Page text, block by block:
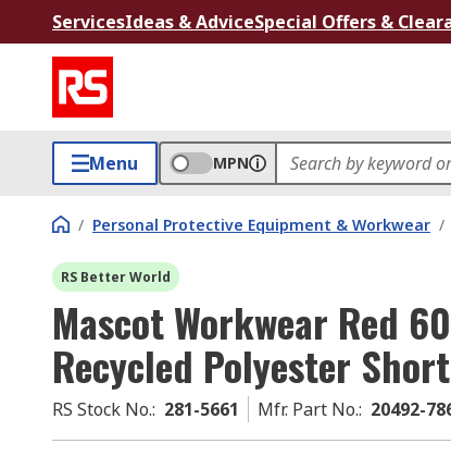
ServicesIdeas & AdviceSpecial Offers &
Menu MPN
/ Personal Protective Equipment & Workwear /
RS Better World
Mascot Workwear Red
Recycled Polyester
RS Stock No.: 281-5661 Mfr. Part No.: 20492-